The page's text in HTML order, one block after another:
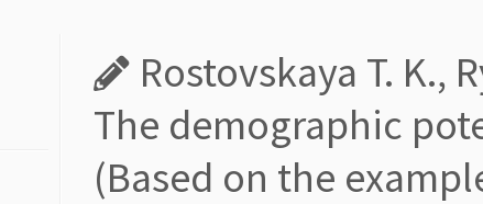
Rostovskaya T. K.,
The demographic
(Based on the